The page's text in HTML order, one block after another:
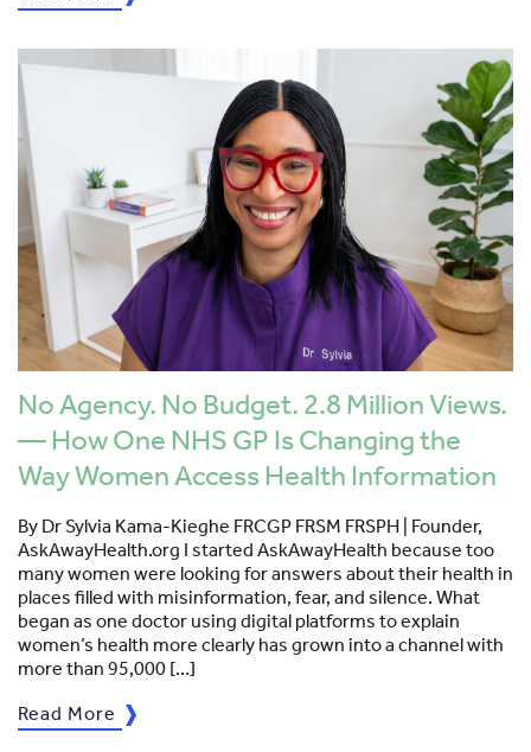
No Agency. No Budget. 2.8 Million Views.
— How One NHS GP Is Changing the
Way Women Access Health Information
By Dr Sylvia Kama-Kieghe FRCGP FRSM FRSPH | Founder,
AskAwayHealth.org I started AskAwayHealth because too
many women were looking for answers about their health in
places filled with misinformation, fear, and silence. What
began as one doctor using digital platforms to explain
women’s health more clearly has grown into a channel with
more than 95,000 […]
Read More